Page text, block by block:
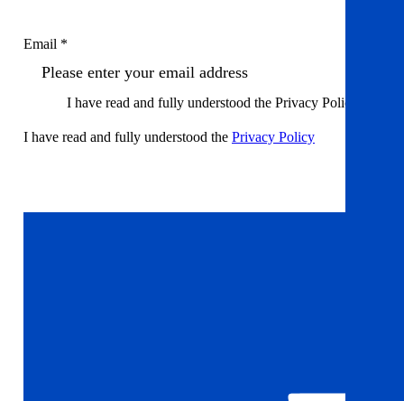
Email *
I have read and fully understood the Privacy Policy
I have read and fully understood the Privacy Policy